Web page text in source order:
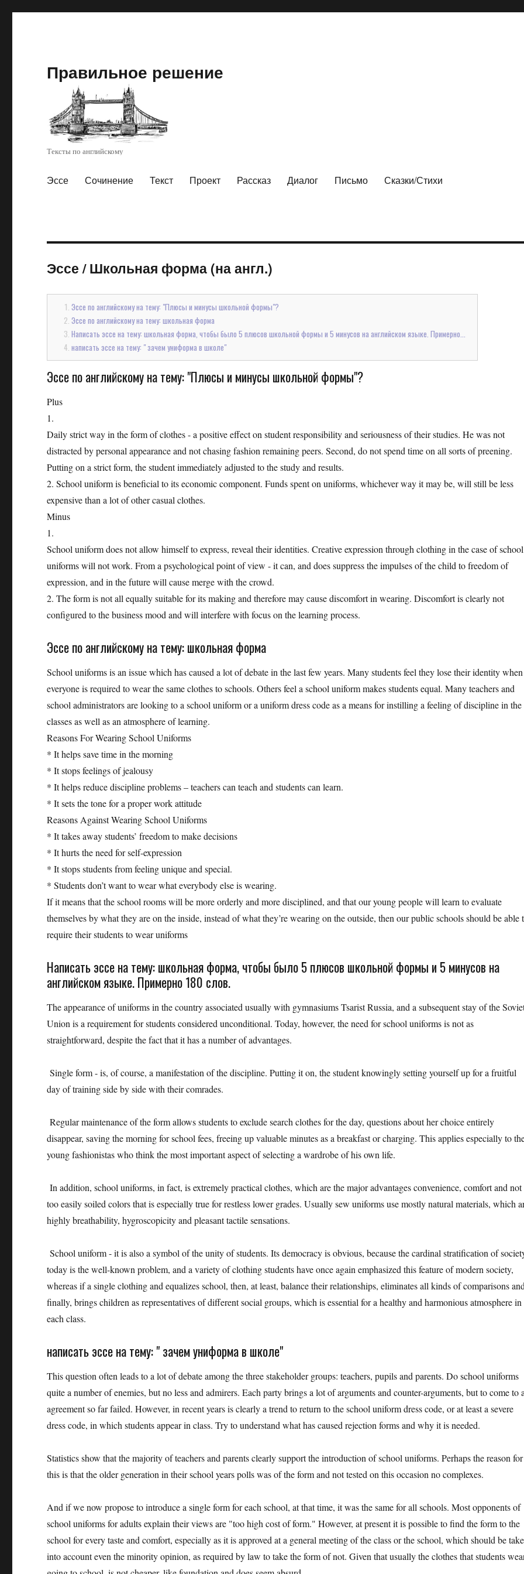
Правильное решение
Тексты по английскому
Эссе Сочинение Текст Проект Рассказ Диалог Письмо Сказки/Стихи
Эссе/Школьная форма (на англ.)
Эссе по английскому на тему: "Плюсы и минусы школьной формы"?
Эссе по английскому на тему: школьная форма
Написать эссе на тему: школьная форма, чтобы было 5 плюсов школьной формы и 5 минусов на английском языке. Примерно...
написать эссе на тему: " зачем униформа в школе"
Эссе по английскому на тему: "Плюсы и минусы школьной формы"?
Plus
1.
Daily strict way in the form of clothes - a positive effect on student responsibility and seriousness of their studies. He was not
distracted by personal appearance and not chasing fashion remaining peers. Second, do not spend time on all sorts of preening.
Putting on a strict form, the student immediately adjusted to the study and results.
2. School uniform is beneficial to its economic component. Funds spent on uniforms, whichever way it may be, will still be less
expensive than a lot of other casual clothes.
Minus
1.
School uniform does not allow himself to express, reveal their identities. Creative expression through clothing in the case of school
uniforms will not work. From a psychological point of view - it can, and does suppress the impulses of the child to freedom of
expression, and in the future will cause merge with the crowd.
2. The form is not all equally suitable for its making and therefore may cause discomfort in wearing. Discomfort is clearly not
configured to the business mood and will interfere with focus on the learning process.
Эссе по английскому на тему: школьная форма
School uniforms is an issue which has caused a lot of debate in the last few years. Many students feel they lose their identity when
everyone is required to wear the same clothes to schools. Others feel a school uniform makes students equal. Many teachers and
school administrators are looking to a school uniform or a uniform dress code as a means for instilling a feeling of discipline in the
classes as well as an atmosphere of learning.
Reasons For Wearing School Uniforms
* It helps save time in the morning
* It stops feelings of jealousy
* It helps reduce discipline problems – teachers can teach and students can learn.
* It sets the tone for a proper work attitude
Reasons Against Wearing School Uniforms
* It takes away students’ freedom to make decisions
* It hurts the need for self-expression
* It stops students from feeling unique and special.
* Students don’t want to wear what everybody else is wearing.
If it means that the school rooms will be more orderly and more disciplined, and that our young people will learn to evaluate
themselves by what they are on the inside, instead of what they’re wearing on the outside, then our public schools should be able
require their students to wear uniforms
Написать эссе на тему: школьная форма, чтобы было 5 плюсов школьной формы и 5 минусов на
английском языке. Примерно 180 слов.
The appearance of uniforms in the country associated usually with gymnasiums Tsarist Russia, and a subsequent stay of the
Union is a requirement for students considered unconditional. Today, however, the need for school uniforms is not as
straightforward, despite the fact that it has a number of advantages.
Single form - is, of course, a manifestation of the discipline. Putting it on, the student knowingly setting yourself up for a fruitful
day of training side by side with their comrades.
Regular maintenance of the form allows students to exclude search clothes for the day, questions about her choice entirely
disappear, saving the morning for school fees, freeing up valuable minutes as a breakfast or charging. This applies especially to
young fashionistas who think the most important aspect of selecting a wardrobe of his own life.
In addition, school uniforms, in fact, is extremely practical clothes, which are the major advantages convenience, comfort and not
too easily soiled colors that is especially true for restless lower grades. Usually sew uniforms use mostly natural materials, which
highly breathability, hygroscopicity and pleasant tactile sensations.
School uniform - it is also a symbol of the unity of students. Its democracy is obvious, because the cardinal stratification of
today is the well-known problem, and a variety of clothing students have once again emphasized this feature of modern society,
whereas if a single clothing and equalizes school, then, at least, balance their relationships, eliminates all kinds of comparisons
finally, brings children as representatives of different social groups, which is essential for a healthy and harmonious atmosphere in
each class.
написать эссе на тему: " зачем униформа в школе"
This question often leads to a lot of debate among the three stakeholder groups: teachers, pupils and parents. Do school uniforms
quite a number of enemies, but no less and admirers. Each party brings a lot of arguments and counter-arguments, but to come to
agreement so far failed. However, in recent years is clearly a trend to return to the school uniform dress code, or at least a severe
dress code, in which students appear in class. Try to understand what has caused rejection forms and why it is needed.
Statistics show that the majority of teachers and parents clearly support the introduction of school uniforms. Perhaps the reason for
this is that the older generation in their school years polls was of the form and not tested on this occasion no complexes.
And if we now propose to introduce a single form for each school, at that time, it was the same for all schools. Most opponents of
school uniforms for adults explain their views are "too high cost of form." However, at present it is possible to find the form to the
school for every taste and comfort, especially as it is approved at a general meeting of the class or the school, which should be
into account even the minority opinion, as required by law to take the form of not. Given that usually the clothes that students